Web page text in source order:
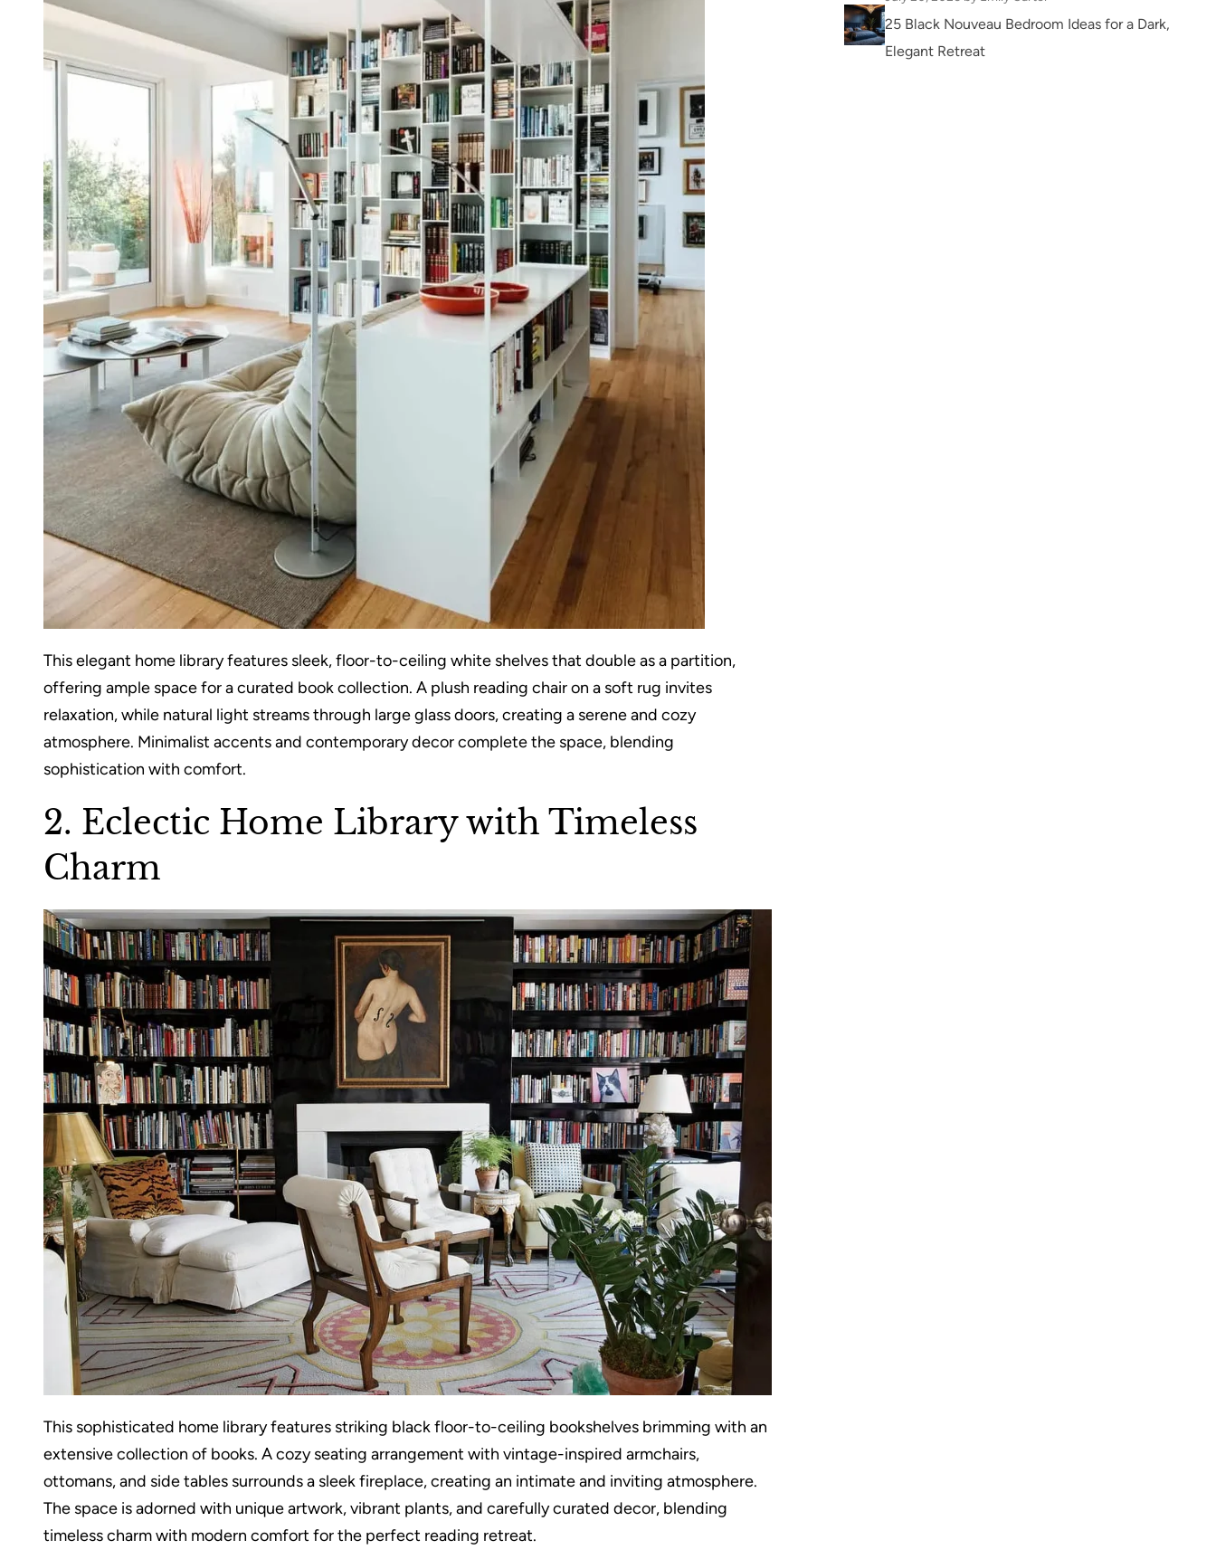
This elegant home library features sleek, floor-to-ceiling white shelves that double as a partition,
offering ample space for a curated book collection. A plush reading chair on a soft rug invites
relaxation, while natural light streams through large glass doors, creating a serene and cozy
atmosphere. Minimalist accents and contemporary decor complete the space, blending
sophistication with comfort.
2. Eclectic Home Library with Timeless
Charm
This sophisticated home library features striking black floor-to-ceiling bookshelves brimming with an
extensive collection of books. A cozy seating arrangement with vintage-inspired armchairs,
ottomans, and side tables surrounds a sleek fireplace, creating an intimate and inviting atmosphere.
The space is adorned with unique artwork, vibrant plants, and carefully curated decor, blending
timeless charm with modern comfort for the perfect reading retreat.
25 Black Nouveau Bedroom Ideas for a Dark,
Elegant Retreat